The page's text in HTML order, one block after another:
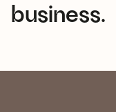
business.